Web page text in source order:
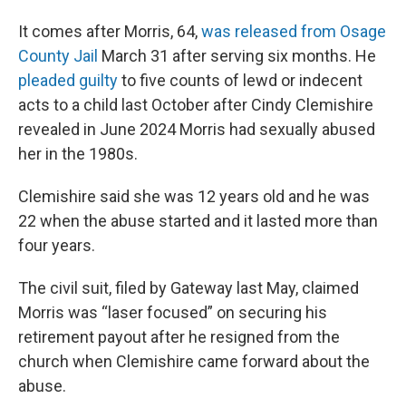
It comes after Morris, 64,was released from Osage
County Jail March 31 after serving six months. He
pleaded guiltyto five counts of lewd or indecent
acts to a child last October after Cindy Clemishire
revealed in June 2024 Morris had sexually abused
her in the 1980s.
Clemishire said she was 12 years old and he was
22 when the abuse started and it lasted more than
four years.
The civil suit, filed by Gateway last May, claimed
Morris was “laser focused” on securing his
retirement payout after he resigned from the
church when Clemishire came forward about the
abuse.